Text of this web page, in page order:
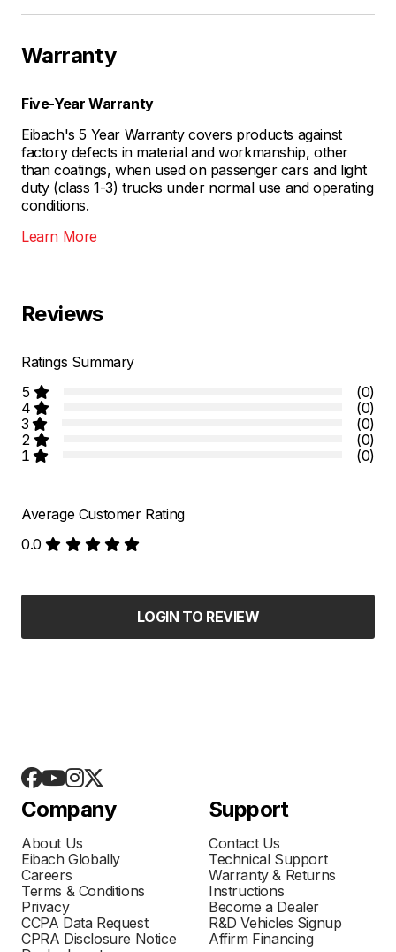
Warranty
Five-Year Warranty
Eibach's 5 Year Warranty covers products against
factory defects in material and workmanship, other
than coatings, when used on passenger cars and light
duty (class 1-3) trucks under normal use and operating
conditions.
Learn More
Reviews
Ratings Summary
5
(0)
4
(0)
3
(0)
2
(0)
1
(0)
Average Customer Rating
0.0
LOGIN TO REVIEW
Company
About Us
Eibach Globally
Careers
Terms & Conditions
Privacy
CCPA Data Request
CPRA Disclosure Notice
Support
Contact Us
Technical Support
Warranty & Returns
Instructions
Become a Dealer
R&D Vehicles Signup
Affirm Financing